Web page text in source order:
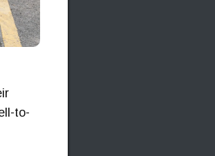
to-